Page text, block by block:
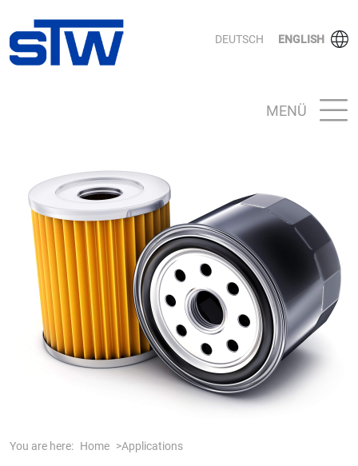
DEUTSCH ENGLISH
MENÜ
You are here: Home Applications